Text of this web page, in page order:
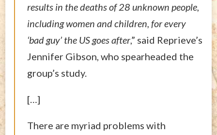
results in the deaths of 28 unknown people,
including women and children, for every
‘bad guy’ the US goes after,” said Reprieve’s
Jennifer Gibson, who spearheaded the
group’s study.
[…]
There are myriad problems with